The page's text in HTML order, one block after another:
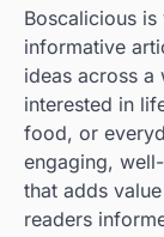
Boscalicious
informative
ideas across a
interested in
food, or
engaging,
that adds
readers